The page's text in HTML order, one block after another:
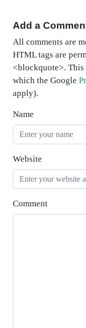
Add a
All comments are
HTML tags are
<blockquote>.
which the Google
apply).
Name
Website
Comment